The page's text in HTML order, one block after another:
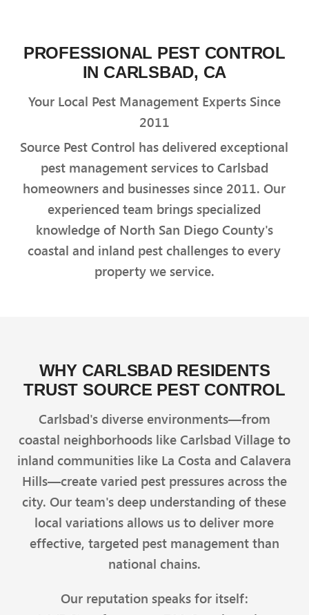
PROFESSIONAL PEST CONTROL
IN CARLSBAD, CA
Your Local Pest Management Experts Since
2011
Source Pest Control has delivered exceptional
pest management services to Carlsbad
homeowners and businesses since 2011. Our
experienced team brings specialized
knowledge of North San Diego County's
coastal and inland pest challenges to every
property we service.
WHY CARLSBAD RESIDENTS
TRUST SOURCE PEST CONTROL
Carlsbad's diverse environments—from
coastal neighborhoods like Carlsbad Village to
inland communities like La Costa and Calavera
Hills—create varied pest pressures across the
city. Our team's deep understanding of these
local variations allows us to deliver more
effective, targeted pest management than
national chains.
Our reputation speaks for itself: